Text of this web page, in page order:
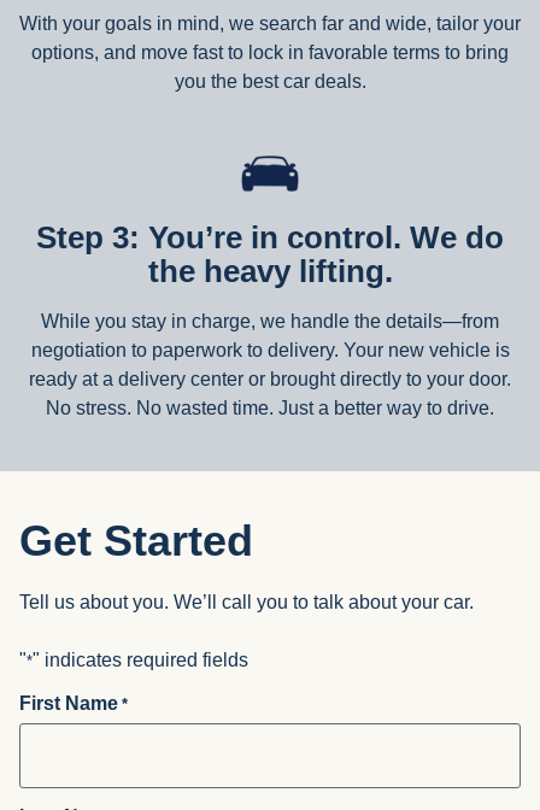
With your goals in mind, we search far and wide, tailor your
options, and move fast to lock in favorable terms to bring
you the best car deals.
Step 3: You’re in control. We do
the heavy lifting.
While you stay in charge, we handle the details—from
negotiation to paperwork to delivery. Your new vehicle is
ready at a delivery center or brought directly to your door.
No stress. No wasted time. Just a better way to drive.
Get Started
Tell us about you. We’ll call you to talk about your car.
"*" indicates required fields
First Name *